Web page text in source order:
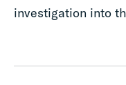
investigation into